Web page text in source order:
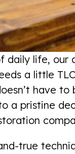
daily life, our
a little
have
a pristine
true